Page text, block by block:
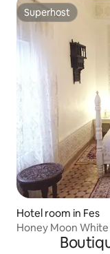
Superhost
Superhost
Hotel room in Fes
Honey Moon